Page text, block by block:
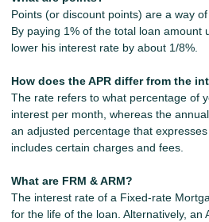
Points (or discount points) are a way
By paying 1% of the total loan amount
lower his interest rate by about 1/8%.
How does the APR differ from the
The rate refers to what percentage of
interest per month, whereas the
an adjusted percentage that
includes certain charges and fees.
What are FRM & ARM?
The interest rate of a Fixed-rate
for the life of the loan. Alternatively, an